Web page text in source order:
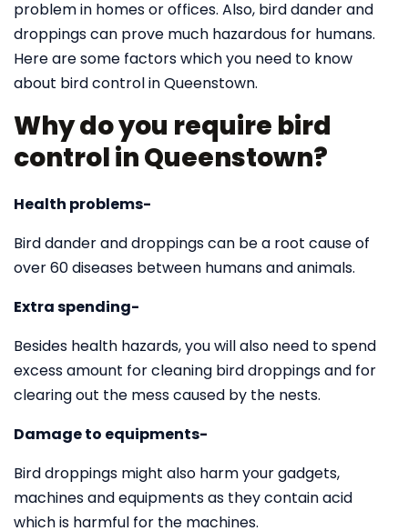
problem in homes or offices. Also, bird dander and
droppings can prove much hazardous for humans.
Here are some factors which you need to know
about bird control in Queenstown.
Why do you require bird
control in Queenstown?
Health problems-
Bird dander and droppings can be a root cause of
over 60 diseases between humans and animals.
Extra spending-
Besides health hazards, you will also need to spend
excess amount for cleaning bird droppings and for
clearing out the mess caused by the nests.
Damage to equipments-
Bird droppings might also harm your gadgets,
machines and equipments as they contain acid
which is harmful for the machines.